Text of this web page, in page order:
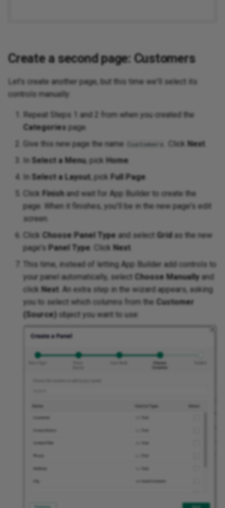
Create a second page: Customers
Let's create another page, but this time we'll select its
controls manually:
Repeat Steps 1 and 2 from when you created the
Categories page.
Give this new page the name
Customers . Click Next
In
Select a Menu, pick Home
In
Select a Layout , pick Full Page
Click Finish and wait for App Builder to create the
page. When it finishes, you'll be in the new page's edit
screen.
Click
Choose Panel Type and select Grid as the new
page's Panel Type . Click Next
This time, instead of letting App Builder add controls to
your panel automatically, select
Choose Manually and
click Next . An extra step in the wizard appears, asking
you to select which columns from the
Customer
(Source)
object you want to use: